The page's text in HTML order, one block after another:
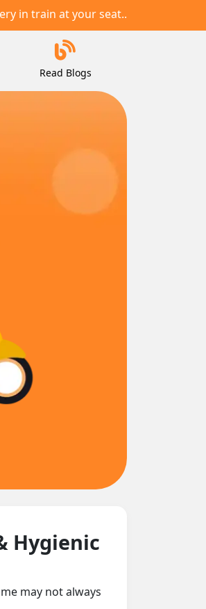
in train at your seat..
Read Blogs
Hygienic
may not always